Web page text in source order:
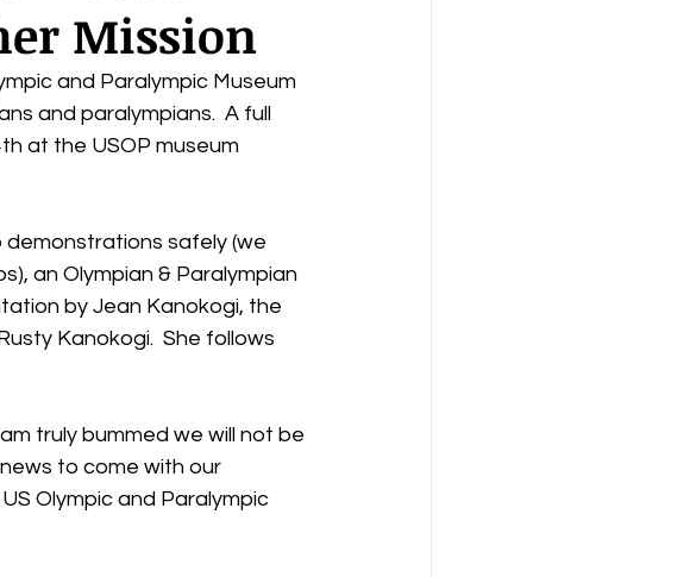
Mission
and Paralympic Museum
and paralympians.  A full
at the USOP museum
demonstrations safely (we
an Olympian & Paralympian
by Jean Kanokogi, the
Kanokogi.  She follows
truly bummed we will not be
to come with our
Olympic and Paralympic